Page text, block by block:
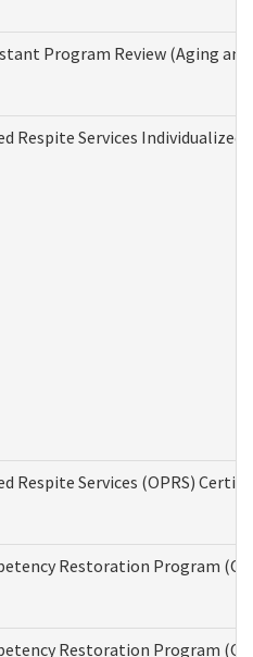
Program Review (Aging
Respite Services Individualized
Respite Services (OPRS)
Restoration Program
Restoration Program